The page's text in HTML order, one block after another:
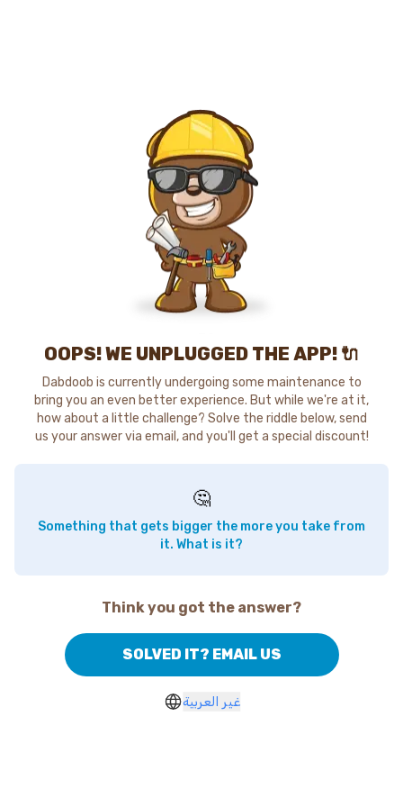
OOPS! WE UNPLUGGED THE APP! 🔌
Dabdoob is currently undergoing some maintenance to
bring you an even better experience. But while we're at it,
how about a little challenge? Solve the riddle below, send
us your answer via email, and you'll get a special discount!
🤔
Something that gets bigger the more you take from
it. What is it?
Think you got the answer?
SOLVED IT? EMAIL US
غير العربية